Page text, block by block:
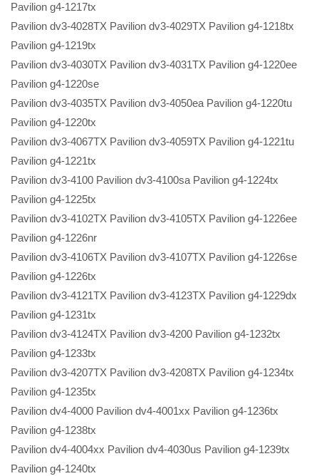
Pavilion g4-1217tx
Pavilion dv3-4028TX Pavilion dv3-4029TX Pavilion g4-1218tx
Pavilion g4-1219tx
Pavilion dv3-4030TX Pavilion dv3-4031TX Pavilion g4-1220ee
Pavilion g4-1220se
Pavilion dv3-4035TX Pavilion dv3-4050ea Pavilion g4-1220tu
Pavilion g4-1220tx
Pavilion dv3-4067TX Pavilion dv3-4059TX Pavilion g4-1221tu
Pavilion g4-1221tx
Pavilion dv3-4100 Pavilion dv3-4100sa Pavilion g4-1224tx
Pavilion g4-1225tx
Pavilion dv3-4102TX Pavilion dv3-4105TX Pavilion g4-1226ee
Pavilion g4-1226nr
Pavilion dv3-4106TX Pavilion dv3-4107TX Pavilion g4-1226se
Pavilion g4-1226tx
Pavilion dv3-4121TX Pavilion dv3-4123TX Pavilion g4-1229dx
Pavilion g4-1231tx
Pavilion dv3-4124TX Pavilion dv3-4200 Pavilion g4-1232tx
Pavilion g4-1233tx
Pavilion dv3-4207TX Pavilion dv3-4208TX Pavilion g4-1234tx
Pavilion g4-1235tx
Pavilion dv4-4000 Pavilion dv4-4001xx Pavilion g4-1236tx
Pavilion g4-1238tx
Pavilion dv4-4004xx Pavilion dv4-4030us Pavilion g4-1239tx
Pavilion g4-1240tx